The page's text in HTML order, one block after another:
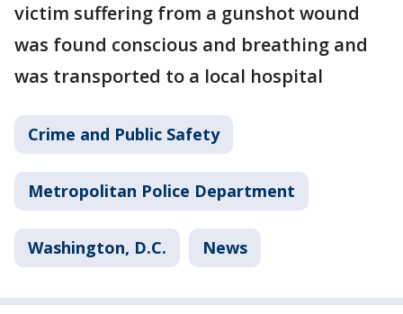
victim suffering from a gunshot wound
was found conscious and breathing and
was transported to a local hospital
Crime and Public Safety
Metropolitan Police Department
Washington, D.C. News